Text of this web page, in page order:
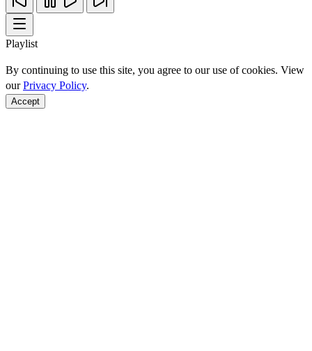
Playlist
By continuing to use this site, you agree to our use of cookies. View
ourPrivacy Policy.
Accept